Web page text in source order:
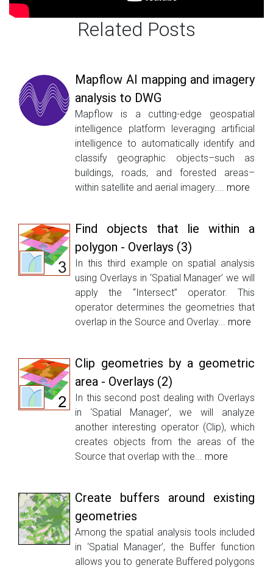
Related Posts
Mapflow AI mapping and imagery
analysis to DWG
Mapflow is a cutting-edge geospatial
intelligence platform leveraging artificial
intelligence to automatically identify and
classify geographic objects–such as
buildings, roads, and forested areas–
within satellite and aerial imagery.... more
Find objects that lie within a
polygon - Overlays (3)
In this third example on spatial analysis
using Overlays in ‘Spatial Manager’ we will
apply the “Intersect” operator. This
operator determines the geometries that
overlap in the Source and Overlay... more
Clip geometries by a geometric
area - Overlays (2)
In this second post dealing with Overlays
in ‘Spatial Manager’, we will analyze
another interesting operator (Clip), which
creates objects from the areas of the
Source that overlap with the... more
Create buffers around existing
geometries
Among the spatial analysis tools included
in ‘Spatial Manager’, the Buffer function
allows you to generate Buffered polygons